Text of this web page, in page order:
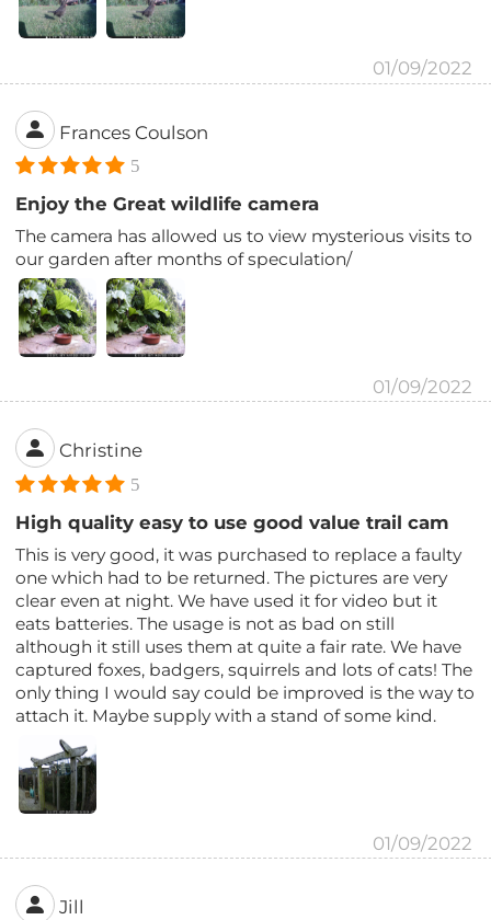
01/09/2022
Frances Coulson
5
Enjoy the Great wildlife camera
The camera has allowed us to view mysterious visits to
our garden after months of speculation/
01/09/2022
Christine
5
High quality easy to use good value trail cam
This is very good, it was purchased to replace a faulty
one which had to be returned. The pictures are very
clear even at night. We have used it for video but it
eats batteries. The usage is not as bad on still
although it still uses them at quite a fair rate. We have
captured foxes, badgers, squirrels and lots of cats! The
only thing I would say could be improved is the way to
attach it. Maybe supply with a stand of some kind.
01/09/2022
Jill